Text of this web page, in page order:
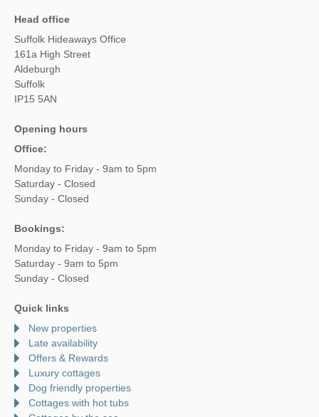
Head office
Suffolk Hideaways Office
161a High Street
Aldeburgh
Suffolk
IP15 5AN
Opening hours
Office:
Monday to Friday - 9am to 5pm
Saturday - Closed
Sunday - Closed
Bookings:
Monday to Friday - 9am to 5pm
Saturday - 9am to 5pm
Sunday - Closed
Quick links
New properties
Late availability
Offers & Rewards
Luxury cottages
Dog friendly properties
Cottages with hot tubs